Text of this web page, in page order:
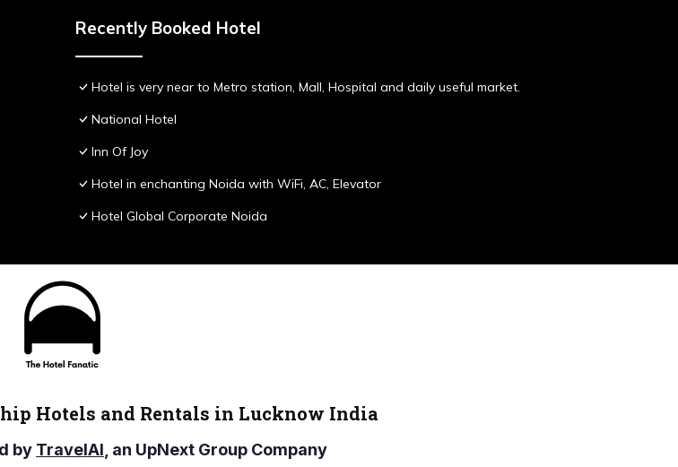
Recently Booked Hotel
Hotel is very near to Metro station, Mall, Hospital and daily useful market.
National Hotel
Inn Of Joy
Hotel in enchanting Noida with WiFi, AC, Elevator
Hotel Global Corporate Noida
Hotels and Rentals in Lucknow India
by TravelAI, an UpNext Group Company